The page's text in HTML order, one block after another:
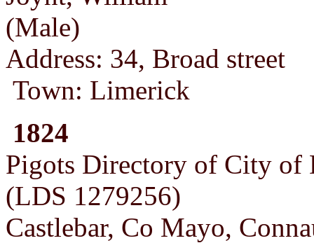
(Male)
Address: 34, Broad street
Town: Limerick
1824
Pigots Directory of City of
(LDS 1279256)
Castlebar, Co Mayo,